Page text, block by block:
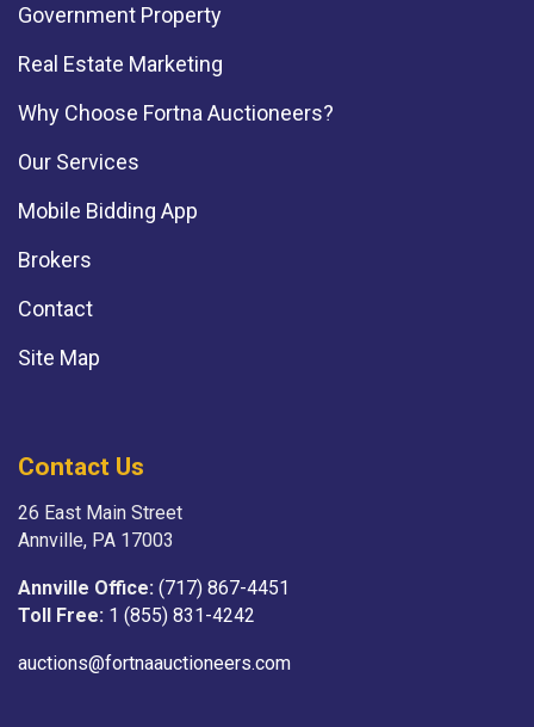
Government Property
Real Estate Marketing
Why Choose Fortna Auctioneers?
Our Services
Mobile Bidding App
Brokers
Contact
Site Map
Contact Us
26 East Main Street
Annville, PA 17003
Annville Office: (717) 867-4451
Toll Free: 1 (855) 831-4242
auctions@fortnaauctioneers.com